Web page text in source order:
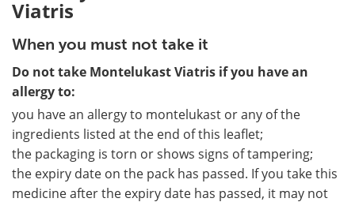
Viatris
When you must not take it
Do not take Montelukast Viatris if you have an
allergy to:
you have an allergy to montelukast or any of the
ingredients listed at the end of this leaflet;
the packaging is torn or shows signs of tampering;
the expiry date on the pack has passed. If you take this
medicine after the expiry date has passed, it may not